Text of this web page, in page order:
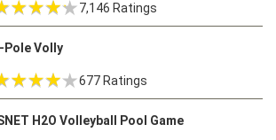
7,146 Ratings
Pole Volly
677 Ratings
H2O Volleyball Pool Game